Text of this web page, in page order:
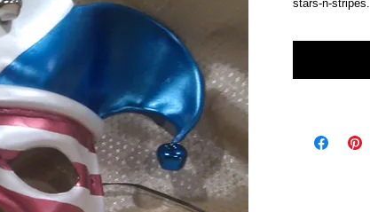
stars-n-stripes.